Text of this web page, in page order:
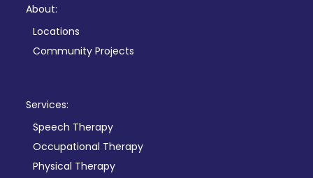
About:
Locations
Community Projects
Services:
Speech Therapy
Occupational Therapy
Physical Therapy